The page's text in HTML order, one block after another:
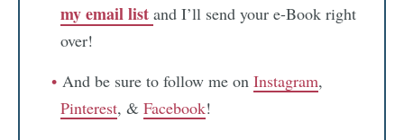
my email list and I’ll send your e-Book right
over!
And be sure to follow me on Instagram,
Pinterest, & Facebook!